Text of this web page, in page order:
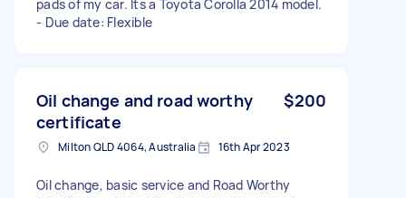
pads of my car. Its a Toyota Corolla 2014 model.
- Due date: Flexible
Oil change and road worthy
certificate
$200
Milton QLD 4064, Australia 16th Apr 2023
Oil change, basic service and Road Worthy